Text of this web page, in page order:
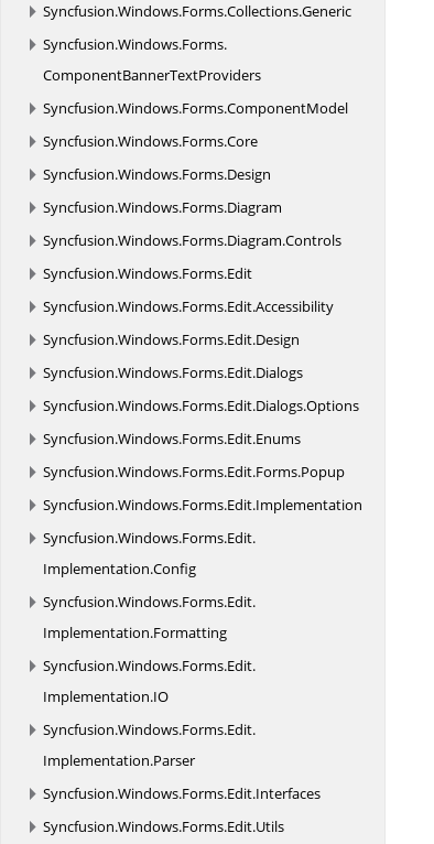
Syncfusion.Windows.Forms.Collections.Generic
Syncfusion.Windows.Forms.
ComponentBannerTextProviders
Syncfusion.Windows.Forms.ComponentModel
Syncfusion.Windows.Forms.Core
Syncfusion.Windows.Forms.Design
Syncfusion.Windows.Forms.Diagram
Syncfusion.Windows.Forms.Diagram.Controls
Syncfusion.Windows.Forms.Edit
Syncfusion.Windows.Forms.Edit.Accessibility
Syncfusion.Windows.Forms.Edit.Design
Syncfusion.Windows.Forms.Edit.Dialogs
Syncfusion.Windows.Forms.Edit.Dialogs.Options
Syncfusion.Windows.Forms.Edit.Enums
Syncfusion.Windows.Forms.Edit.Forms.Popup
Syncfusion.Windows.Forms.Edit.Implementation
Syncfusion.Windows.Forms.Edit.
Implementation.Config
Syncfusion.Windows.Forms.Edit.
Implementation.Formatting
Syncfusion.Windows.Forms.Edit.
Implementation.IO
Syncfusion.Windows.Forms.Edit.
Implementation.Parser
Syncfusion.Windows.Forms.Edit.Interfaces
Syncfusion.Windows.Forms.Edit.Utils